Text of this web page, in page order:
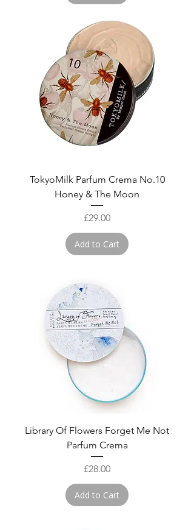
TokyoMilk Parfum Crema No.10
Honey & The Moon
Price
£29.00
Add to Cart
Library Of Flowers Forget Me Not
Parfum Crema
Price
£28.00
Add to Cart